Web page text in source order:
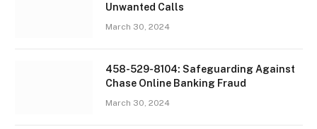
Unwanted Calls
March 30, 2024
458-529-8104: Safeguarding Against
Chase Online Banking Fraud
March 30, 2024